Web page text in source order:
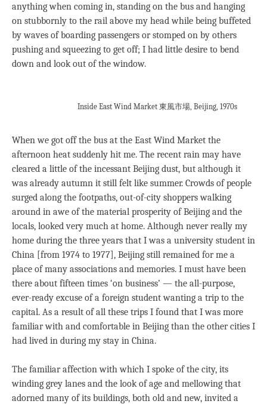
anything when coming in, standing on the bus and hanging
on stubbornly to the rail above my head while being buffeted
by waves of boarding passengers or stomped on by others
pushing and squeezing to get off; I had little desire to bend
down and look out of the window.
Inside East Wind Market 東風市場, Beijing, 1970s
When we got off the bus at the East Wind Market the
afternoon heat suddenly hit me. The recent rain may have
cleared a little of the incessant Beijing dust, but although it
was already autumn it still felt like summer. Crowds of people
surged along the footpaths, out-of-city shoppers walking
around in awe of the material prosperity of Beijing and the
locals, looked very much at home. Although never really my
home during the three years that I was a university student in
China [from 1974 to 1977], Beijing still remained for me a
place of many associations and memories. I must have been
there about fifteen times ‘on business’ — the all-purpose,
ever-ready excuse of a foreign student wanting a trip to the
capital. As a result of all these trips I found that I was more
familiar with and comfortable in Beijing than the other cities I
had lived in during my stay in China.
The familiar affection with which I spoke of the city, its
winding grey lanes and the look of age and mellowing that
adorned many of its buildings, both old and new, invited a